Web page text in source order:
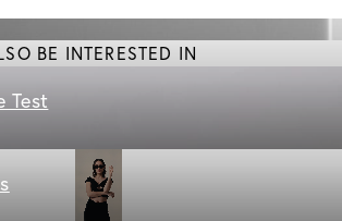
BE INTERESTED IN
Test